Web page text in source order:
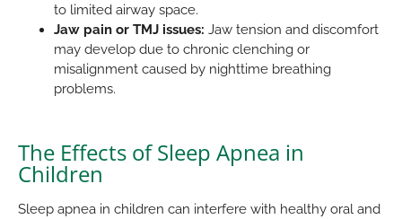
to limited airway space.
Jaw pain or TMJ issues: Jaw tension and discomfort
may develop due to chronic clenching or
misalignment caused by nighttime breathing
problems.
The Effects of Sleep Apnea in
Children
Sleep apnea in children can interfere with healthy oral and